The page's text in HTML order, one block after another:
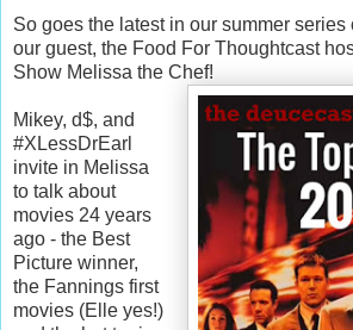
So goes the latest in our summer series
our guest, the Food For Thoughtcast
Show Melissa the Chef!
Mikey, d$, and
#XLessDrEarl
invite in Melissa
to talk about
movies 24 years
ago - the Best
Picture winner,
the Fannings first
movies (Elle yes!)